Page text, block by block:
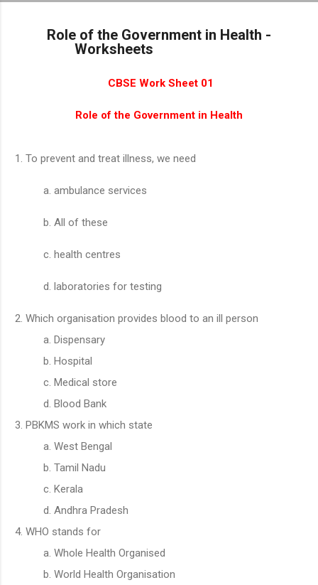
Role of the Government in Health -
Worksheets
CBSE Work Sheet 01
Role of the Government in Health
To prevent and treat illness, we need
ambulance services
All of these
health centres
laboratories for testing
Which organisation provides blood to an ill person
Dispensary
Hospital
Medical store
Blood Bank
PBKMS work in which state
West Bengal
Tamil Nadu
Kerala
Andhra Pradesh
WHO stands for
Whole Health Organised
World Health Organisation